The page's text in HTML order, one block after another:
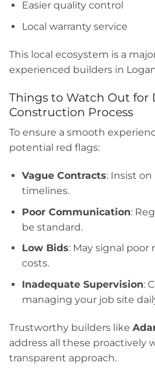
Easier quality control
Local warranty service
This local ecosystem is a
experienced builders in
Things to Watch Out for
Construction Process
To ensure a smooth
potential red flags:
Vague Contracts: Insist
timelines.
Poor Communication:
be standard.
Low Bids: May signal poor
costs.
Inadequate Supervision:
managing your job site
Trustworthy builders like
address all these proactively
transparent approach.